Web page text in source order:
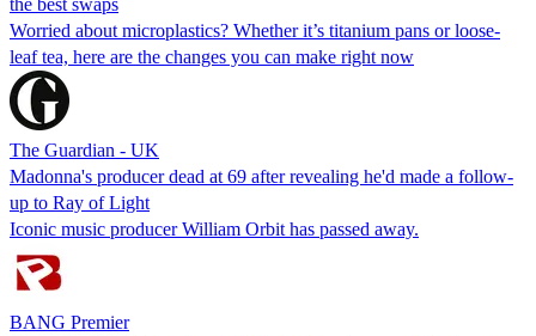
Worried about microplastics? Whether it’s titanium pans or loose-
leaf tea, here are the changes you can make right now
The Guardian - UK
Madonna's producer dead at 69 after revealing he'd made a follow-
up to Ray of Light
Iconic music producer William Orbit has passed away.
BANG Premier